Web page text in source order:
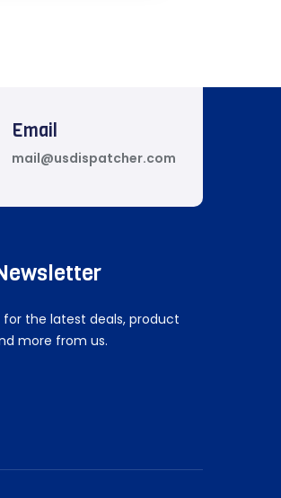
Email
mail@usdispatcher.com
for the latest deals, product
more from us.